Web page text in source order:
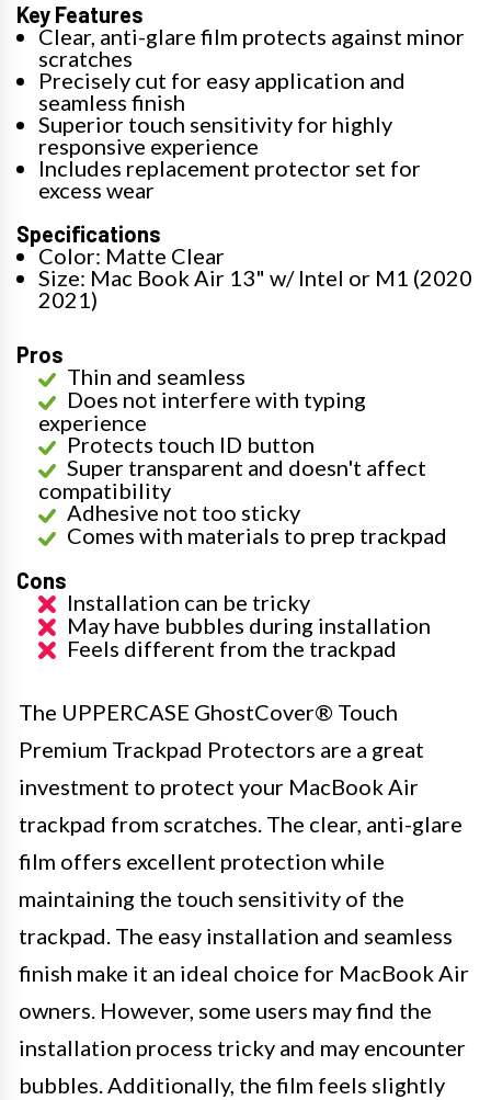
Key Features
Clear, anti-glare film protects against minor
scratches
Precisely cut for easy application and
seamless finish
Superior touch sensitivity for highly
responsive experience
Includes replacement protector set for
excess wear
Specifications
Color: Matte Clear
Size: Mac Book Air 13" w/ Intel or M1 (2020
2021)
Pros
Thin and seamless
Does not interfere with typing
experience
Protects touch ID button
Super transparent and doesn't affect
compatibility
Adhesive not too sticky
Comes with materials to prep trackpad
Cons
Installation can be tricky
May have bubbles during installation
Feels different from the trackpad
The UPPERCASE GhostCover® Touch
Premium Trackpad Protectors are a great
investment to protect your MacBook Air
trackpad from scratches. The clear, anti-glare
film offers excellent protection while
maintaining the touch sensitivity of the
trackpad. The easy installation and seamless
finish make it an ideal choice for MacBook Air
owners. However, some users may find the
installation process tricky and may encounter
bubbles. Additionally, the film feels slightly